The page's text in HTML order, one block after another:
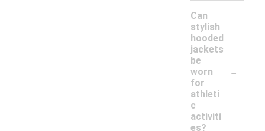
Can
stylish
hooded
jackets
be
worn
for
athleti
c
activiti
es?
-